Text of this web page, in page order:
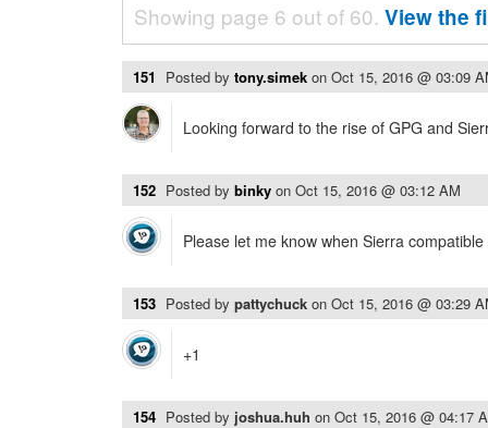
Showing page 6 out of 60. View the
151 Posted by tony.simek on Oct 15, 2016 @ 03:09
Looking forward to the rise of GPG and
152 Posted by binky on Oct 15, 2016 @ 03:12 AM
Please let me know when Sierra
153 Posted by pattychuck on Oct 15, 2016 @ 03:29
+1
154 Posted by joshua.huh on Oct 15, 2016 @ 04:17